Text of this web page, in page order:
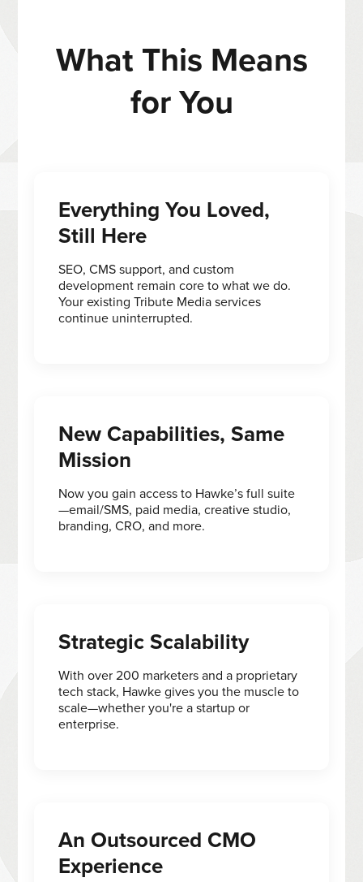
What This Means
for You
Everything You Loved,
Still Here
SEO, CMS support, and custom
development remain core to what we do.
Your existing Tribute Media services
continue uninterrupted.
New Capabilities, Same
Mission
Now you gain access to Hawke’s full suite
—email/SMS, paid media, creative studio,
branding, CRO, and more.
Strategic Scalability
With over 200 marketers and a proprietary
tech stack, Hawke gives you the muscle to
scale—whether you're a startup or
enterprise.
An Outsourced CMO
Experience